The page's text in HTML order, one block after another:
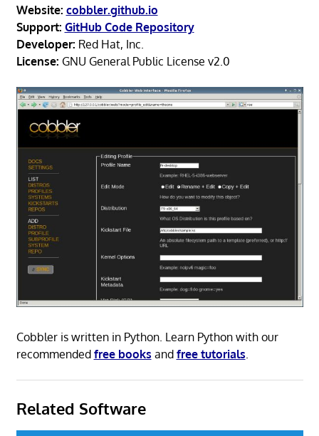
Website: cobbler.github.io
Support: GitHub Code Repository
Developer: Red Hat, Inc.
License: GNU General Public License v2.0
Cobbler is written in Python. Learn Python with our
recommended free books and free tutorials
Related Software